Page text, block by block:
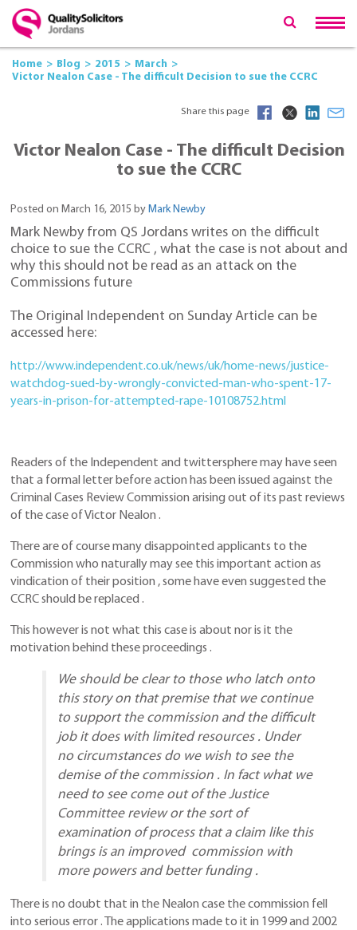
Home Blog 2015
March
Victor Nealon Case - The difficult Decision to sue the CCRC
Share this page
Victor Nealon Case - The difficult Decision
to sue the CCRC
Posted on March 16, 2015 by Mark Newby
Mark Newby from QS Jordans writes on the difficult
choice to sue the CCRC , what the case is not about and
why this should not be read as an attack on the
Commissions future
The Original Independent on Sunday Article can be
accessed here:
http://www.independent.co.uk/news/uk/home-news/justice-
watchdog-sued-by-wrongly-convicted-man-who-spent-17-
years-in-prison-for-attempted-rape-10108752.html
Readers of the Independent and twittersphere may have seen
that a formal letter before action has been issued against the
Criminal Cases Review Commission arising out of its past reviews
of the case of Victor Nealon .
There are of course many disappointed applicants to the
Commission who naturally may see this important action as
vindication of their position , some have even suggested the
CCRC should be replaced .
This however is not what this case is about nor is it the
motivation behind these proceedings .
We should be clear to those who latch onto
this story on that premise that we continue
to support the commission and the difficult
job it does with limited resources . Under
no circumstances do we wish to see the
demise of the commission . In fact what we
need to see come out of the Justice
Committee review or the sort of
examination of process that a claim like this
brings is an improved commission with
more powers and better funding .
There is no doubt that in the Nealon case the commission fell
into serious error . The applications made to it in 1999 and 2002